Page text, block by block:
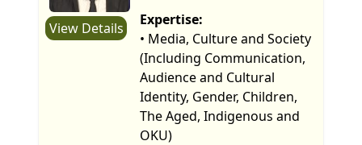
View Details
Expertise:
• Media, Culture and Society
(Including Communication,
Audience and Cultural
Identity, Gender, Children,
The Aged, Indigenous and
OKU)